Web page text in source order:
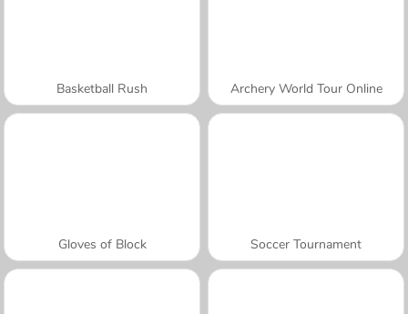
Basketball Rush Archery World Tour Online
Gloves of Block Soccer Tournament